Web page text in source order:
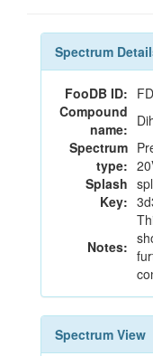
Spectrum
FooDB ID:
Compound
name:
Spectrum
type:
Splash
Key:
Notes:
Spectrum View